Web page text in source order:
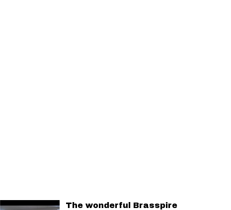
The wonderful Brasspire